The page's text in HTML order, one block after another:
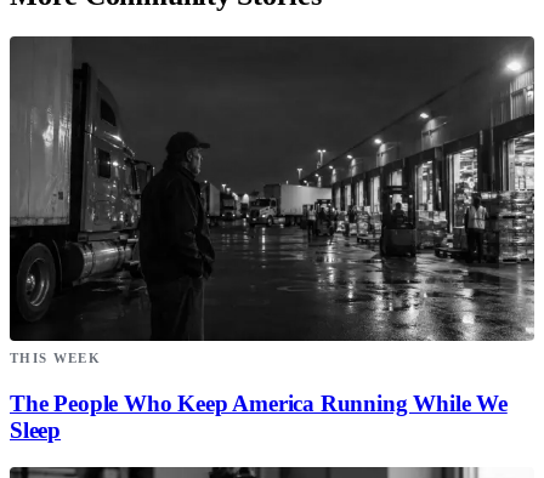
THIS WEEK
The People Who Keep America Running While We
Sleep